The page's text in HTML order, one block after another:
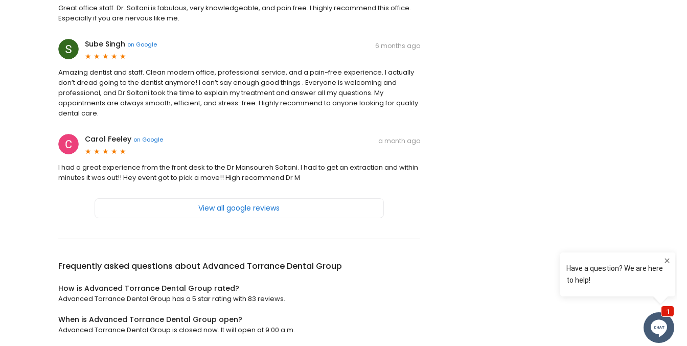
Great office staff. Dr. Soltani is fabulous, very knowledgeable, and pain free. I highly recommend this office.
Especially if you are nervous like me.
Sube Singh on Google 6 months ago
Amazing dentist and staff. Clean modern office, professional service, and a pain-free experience. I actually
don’t dread going to the dentist anymore! I can’t say enough good things . Everyone is welcoming and
professional, and Dr Soltani took the time to explain my treatment and answer all my questions. My
appointments are always smooth, efficient, and stress-free. Highly recommend to anyone looking for quality
dental care.
Carol Feeley on Google a month ago
I had a great experience from the front desk to the Dr Mansoureh Soltani. I had to get an extraction and within
minutes it was out!! Hey event got to pick a move!! High recommend Dr M
View all google reviews
Frequently asked questions about Advanced Torrance Dental Group
How is Advanced Torrance Dental Group rated?
Advanced Torrance Dental Group has a 5 star rating with 83 reviews.
When is Advanced Torrance Dental Group open?
Advanced Torrance Dental Group is closed now. It will open at 9:00 a.m.